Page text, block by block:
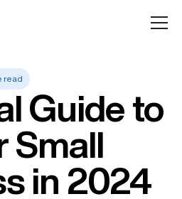
read
Guide to
Small
in 2024